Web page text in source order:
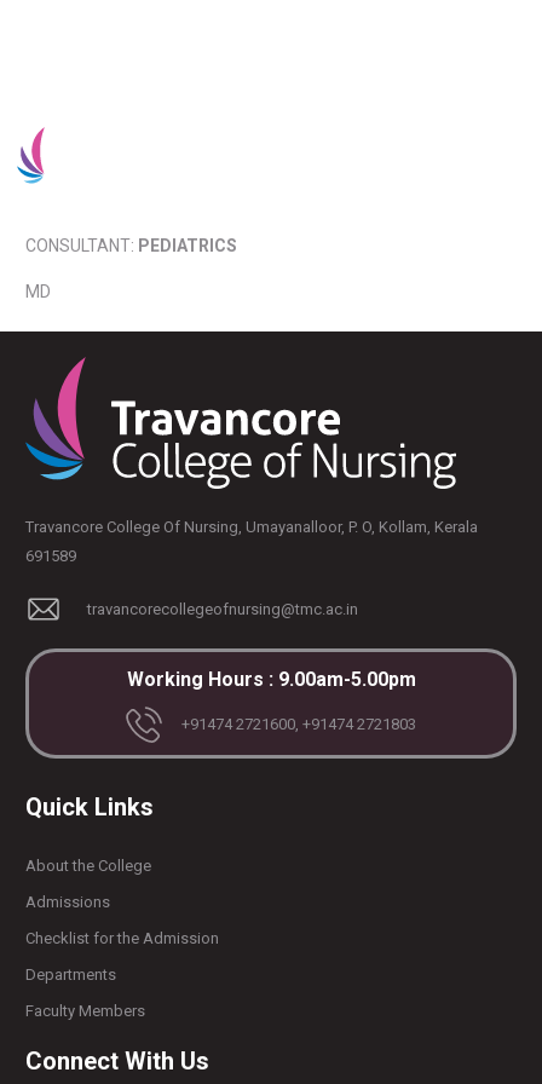
CONSULTANT: PEDIATRICS
MD
Travancore College Of Nursing, Umayanalloor, P. O, Kollam, Kerala
691589
travancorecollegeofnursing@tmc.ac.in
Working Hours : 9.00am-5.00pm
+91474 2721600, +91474 2721803
Quick Links
About the College
Admissions
Checklist for the Admission
Departments
Faculty Members
Connect With Us